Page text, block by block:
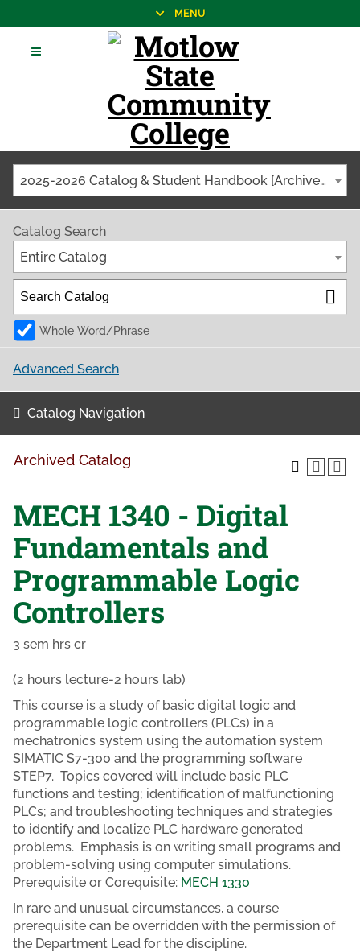
MENU
2025-2026 Catalog & Student Handbook [Archived Catalog]
Catalog Search
Entire Catalog
Whole Word/Phrase
Advanced Search
Catalog Navigation
Archived Catalog
MECH 1340 - Digital
Fundamentals and
Programmable Logic
Controllers
3 sem hrs cr
(2 hours lecture-2 hours lab)
This course is a study of basic digital logic and
programmable logic controllers (PLCs) in a
mechatronics system using the automation system
SIMATIC S7-300 and the programming software
STEP7. Topics covered will include basic PLC
functions and testing; identification of malfunctioning
PLCs; and troubleshooting techniques and strategies
to identify and localize PLC hardware generated
problems. Emphasis is on writing small programs and
problem-solving using computer simulations.
Prerequisite or Corequisite: MECH 1330
In rare and unusual circumstances, a course
prerequisite can be overridden with the permission of
the Department Lead for the discipline.